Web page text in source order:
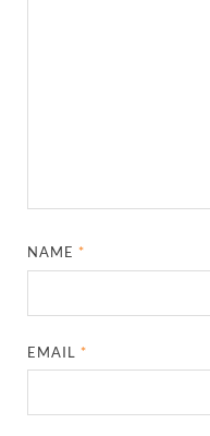
NAME*
EMAIL*